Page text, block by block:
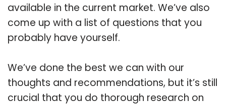
available in the current market. We’ve also
come up with a list of questions that you
probably have yourself.
We’ve done the best we can with our
thoughts and recommendations, but it’s still
crucial that you do thorough research on